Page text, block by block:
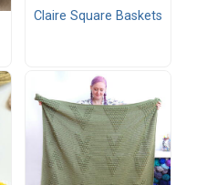
Claire Square Baskets